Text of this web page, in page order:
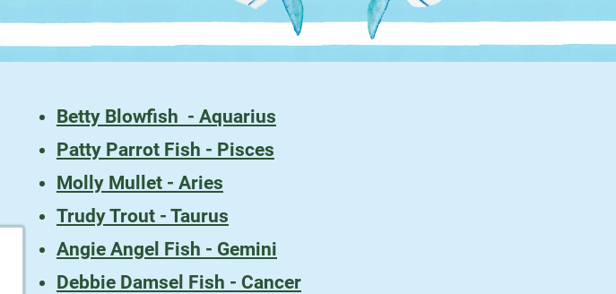
Betty Blowfish - Aquarius
Patty Parrot Fish - Pisces
Molly Mullet - Aries
Trudy Trout - Taurus
Angie Angel Fish - Gemini
Debbie Damsel Fish - Cancer